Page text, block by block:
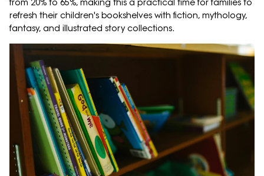
from 20% to 65%, making this a practical time for families to
refresh their children's bookshelves with fiction, mythology,
fantasy, and illustrated story collections.